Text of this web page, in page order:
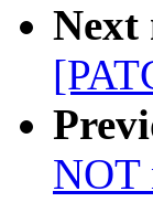
Next
NOT